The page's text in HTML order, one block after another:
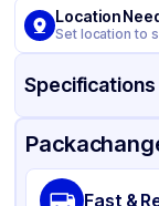
Location
Set location to
Specifications
Product Details
Material
Fast &